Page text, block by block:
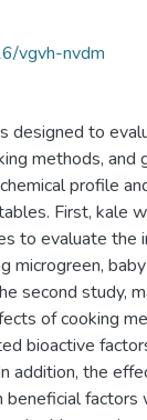
vgvh-nvdm
designed to
methods, and
profile
First, kale
to evaluate the
microgreen,
second study,
of cooking
bioactive
addition, the
beneficial factors